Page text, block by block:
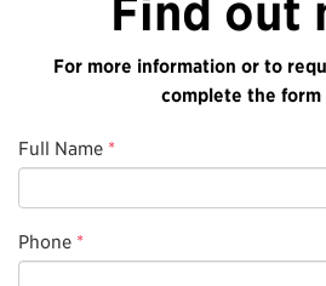
Find out
For more information or to
complete the form
Full Name *
Phone *